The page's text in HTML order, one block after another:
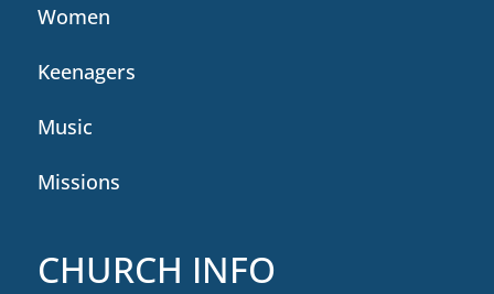
Women
Keenagers
Music
Missions
CHURCH INFO